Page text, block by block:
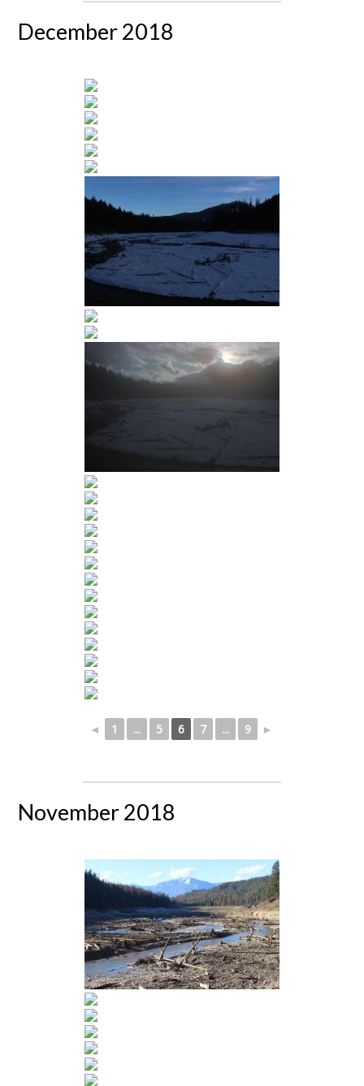
December 2018
◄ 1 ... 5 6 7 ... 9 ►
November 2018